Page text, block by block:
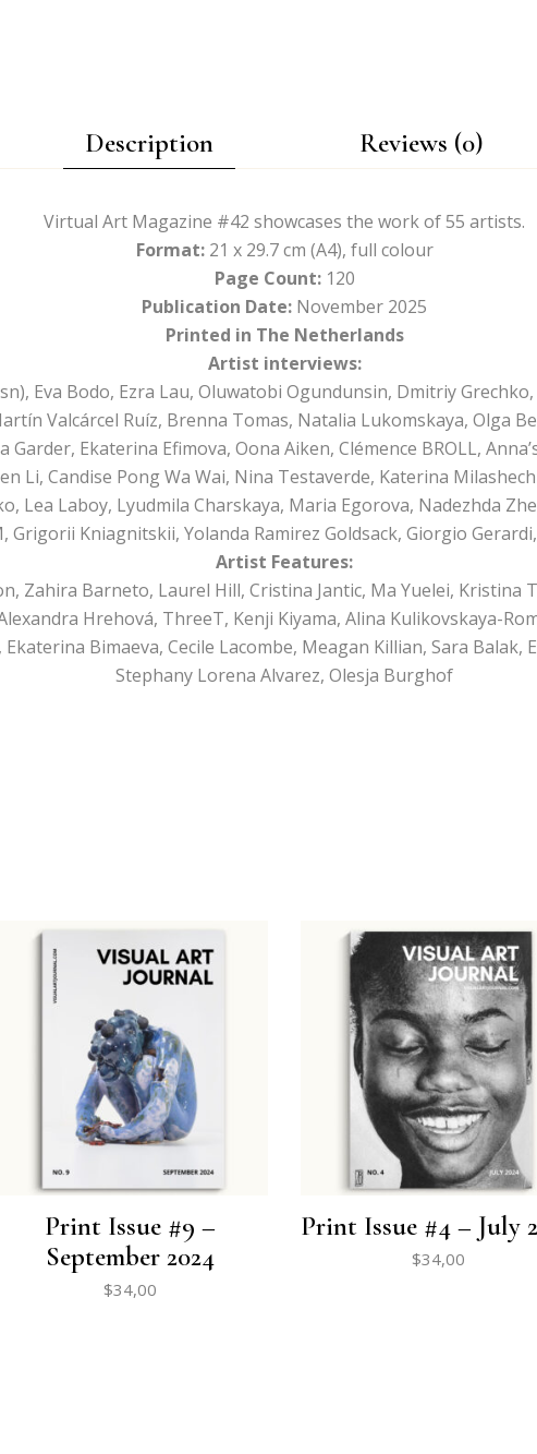
Description Reviews (0)
Virtual Art Magazine #42 showcases the work of 55 artists.
Format:21 x 29.7 cm (A4), full colour
Page Count:120
Publication Date: November 2025
Printed in The Netherlands
Artist interviews:
Eva Bodo, Ezra Lau, Oluwatobi Ogundunsin, Dmitriy
Valcárcel Ruíz, Brenna Tomas, Natalia Lukomskaya, Olga
Garder, Ekaterina Efimova, Oona Aiken, Clémence BROLL,
Li, Candise Pong Wa Wai, Nina Testaverde, Katerina
Lea Laboy, Lyudmila Charskaya, Maria Egorova, Nadezhda
Grigorii Kniagnitskii, Yolanda Ramirez Goldsack, Giorgio
Artist Features:
Zahira Barneto, Laurel Hill, Cristina Jantic, Ma Yuelei, Kristina
Hrehová, ThreeT, Kenji Kiyama, Alina Kulikovskaya-
Bimaeva, Cecile Lacombe, Meagan Killian, Sara Balak,
Stephany Lorena Alvarez, Olesja Burghof
Print Issue #9 –
September 2024
$34,00
Print Issue #4 – July
$34,00